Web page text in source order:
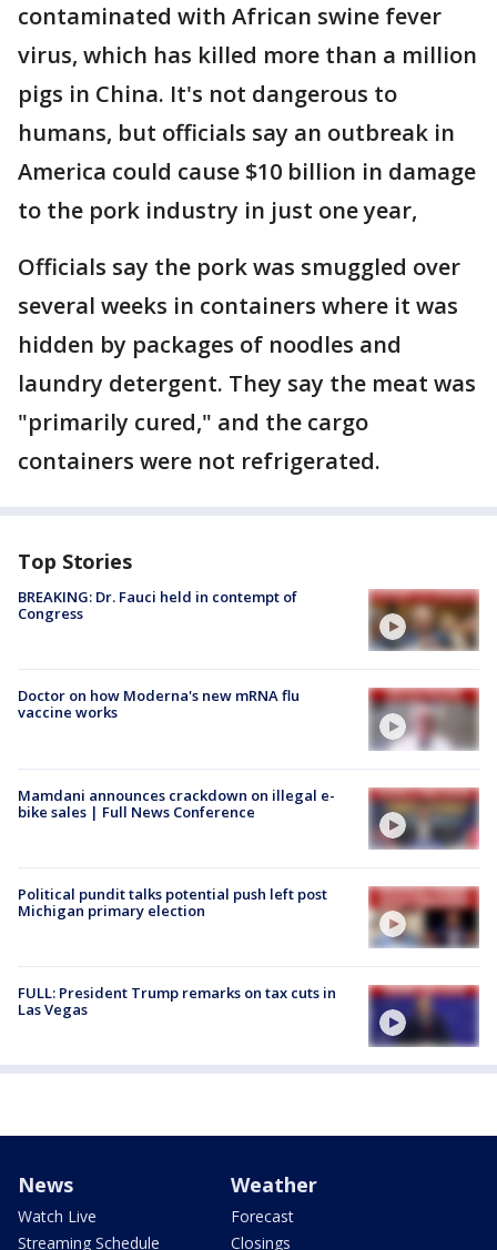
contaminated with African swine fever
virus, which has killed more than a million
pigs in China. It's not dangerous to
humans, but officials say an outbreak in
America could cause $10 billion in damage
to the pork industry in just one year,
Officials say the pork was smuggled over
several weeks in containers where it was
hidden by packages of noodles and
laundry detergent. They say the meat was
"primarily cured," and the cargo
containers were not refrigerated.
Top Stories
BREAKING: Dr. Fauci held in contempt of
Congress
Doctor on how Moderna's new mRNA flu
vaccine works
Mamdani announces crackdown on illegal e-
bike sales | Full News Conference
Political pundit talks potential push left post
Michigan primary election
FULL: President Trump remarks on tax cuts in
Las Vegas
News
Watch Live
Streaming Schedule
Weather
Forecast
Closings